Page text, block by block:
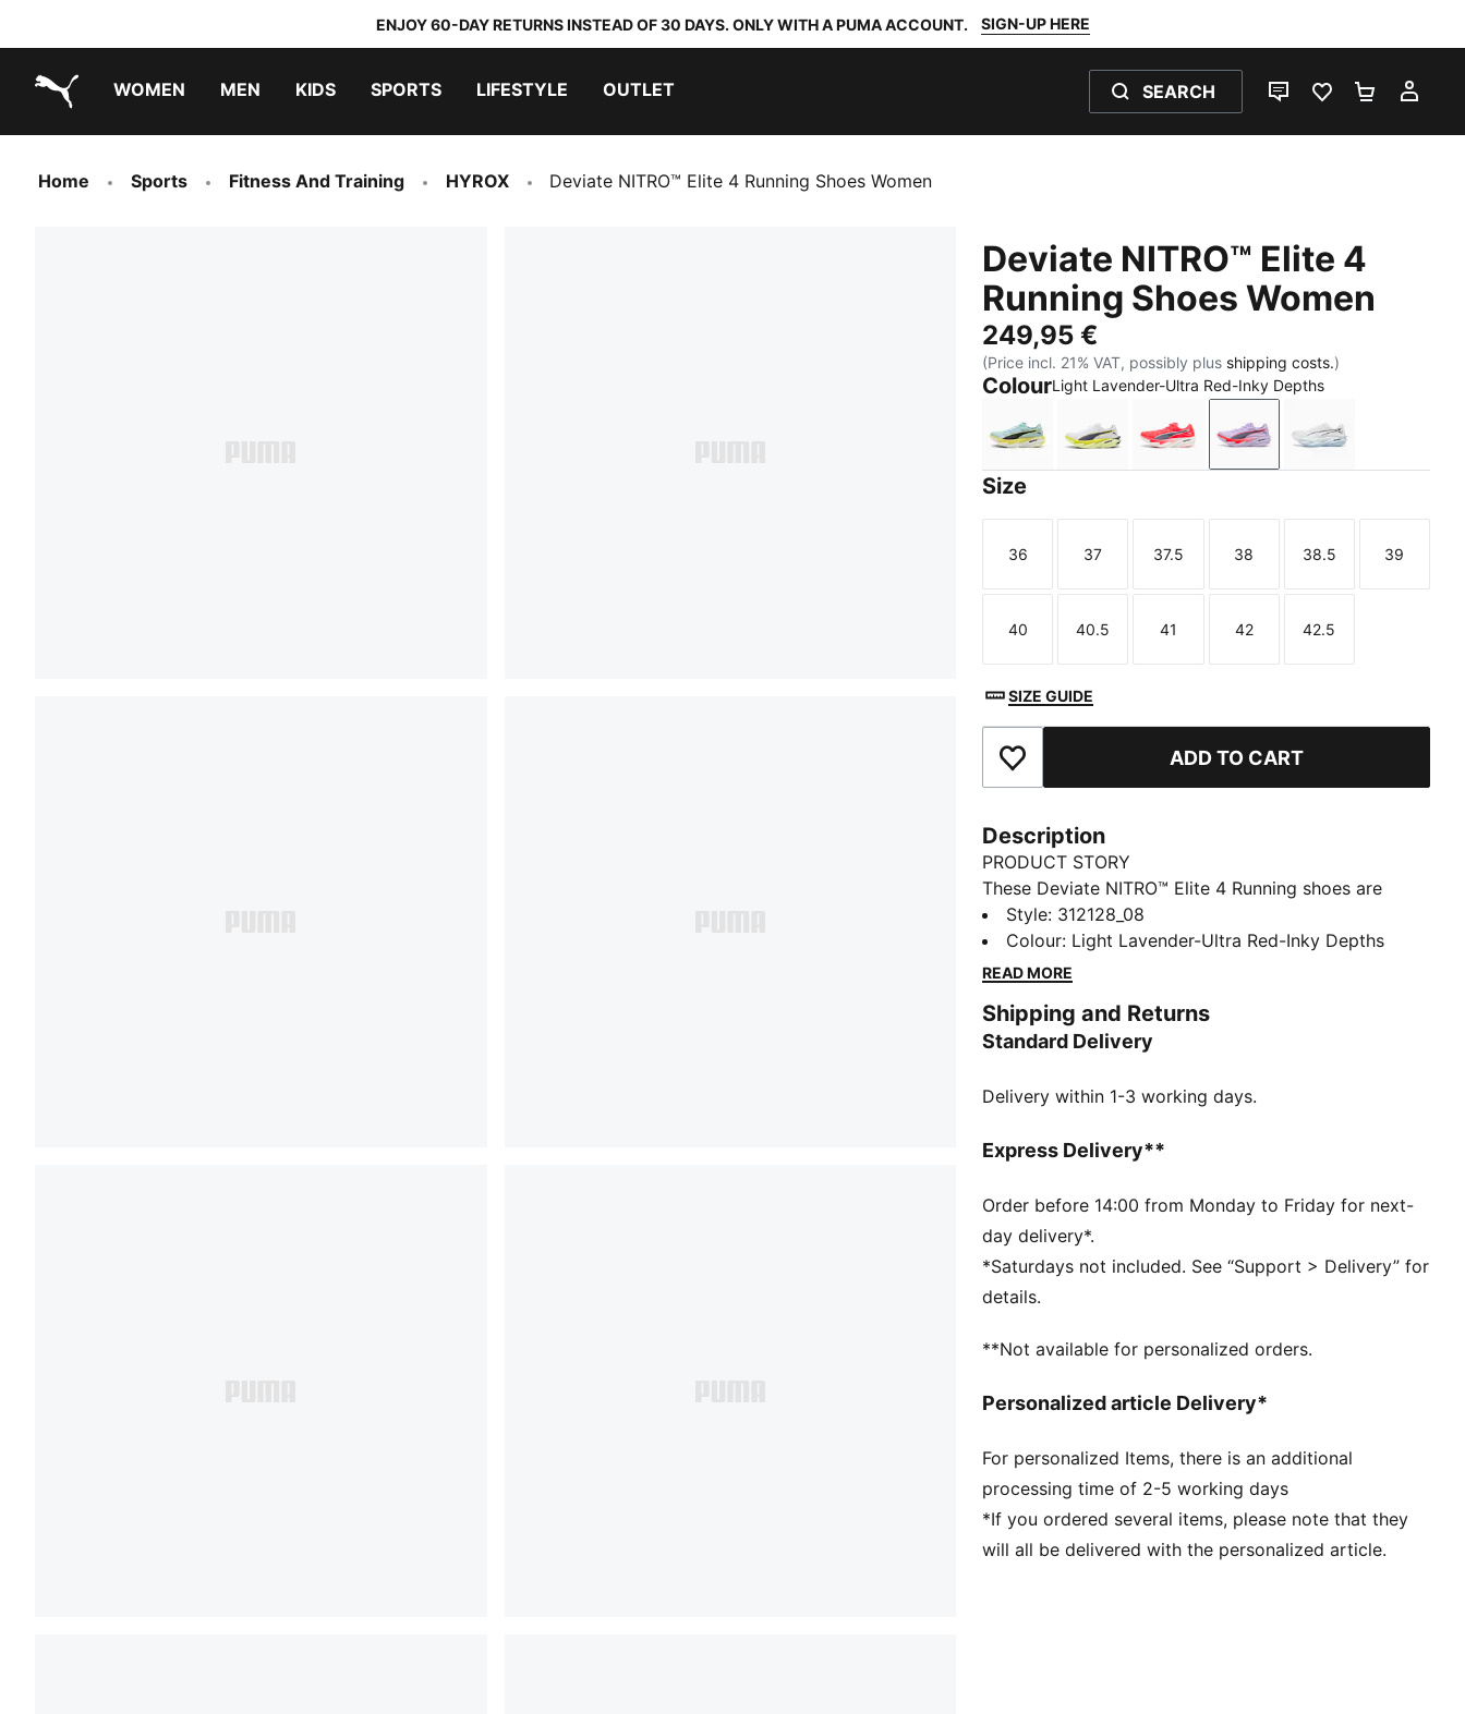
ENJOY 60-DAY RETURNS INSTEAD OF 30 DAYS. ONLY WITH A PUMA ACCOUNT. SIGN-UP HERE
WOMEN MEN KIDS SPORTS LIFESTYLE OUTLET SEARCH
LIVE CHATFAVOURITES 0
Home Sports Fitness And Training HYROX Deviate NITRO™ Elite 4 Running Shoes Women
Deviate NITRO™ Elite 4
Running Shoes Women
249,95 €
(Price incl. 21% VAT, possibly plus shipping costs.)
ColourLight Lavender-Ultra Red-Inky Depths
Fresh Water-Lemon Crush-PUMA Black
PUMA White-Apple Spritz-Lux Lime
Ultra Red-Inky Depths-PUMA White
Light Lavender-Ultra Red-
PUMA White-
Size
Size
36
Size
37
Size
37.5
Size
38
Size
38.5
Size
39
Size
40
Size
40.5
Size
41
Size
42
Size
42.5
SIZE GUIDE
Add to Favourites ADD TO CART
Description
PRODUCT STORY
These Deviate NITRO™ Elite 4 Running shoes are
made for race day. NITROFOAM™ Elite delivers
lightweight, responsive cushioning and a re-
engineered PWRPLATE adds support and forward
FEATURES & BENEFITS
PWRPLATE: Carbon fibre plate engineered to stabilise
PUMAGRIP: Durable performance rubber compound
NITROFOAM™ Elite: Extremely lightweight, premium
responsiveness
DETAILS
Designed for: Road running
Width: Regular
Closure: Laces
Cushioning: Max
Heel-to-toe drop: 8mm
and friction and added speed and strength
Weight: 170g (UK 8)
Style: 312128_08
Colour: Light Lavender-Ultra Red-Inky Depths
READ MORE
Shipping and Returns
Standard Delivery
Delivery within 1-3 working days.
Express Delivery**
Order before 14:00 from Monday to Friday for next-
day delivery*.
*Saturdays not included. See “Support > Delivery” for
details.
**Not available for personalized orders.
Personalized article Delivery*
For personalized Items, there is an additional
processing time of 2-5 working days
*If you ordered several items, please note that they
will all be delivered with the personalized article.